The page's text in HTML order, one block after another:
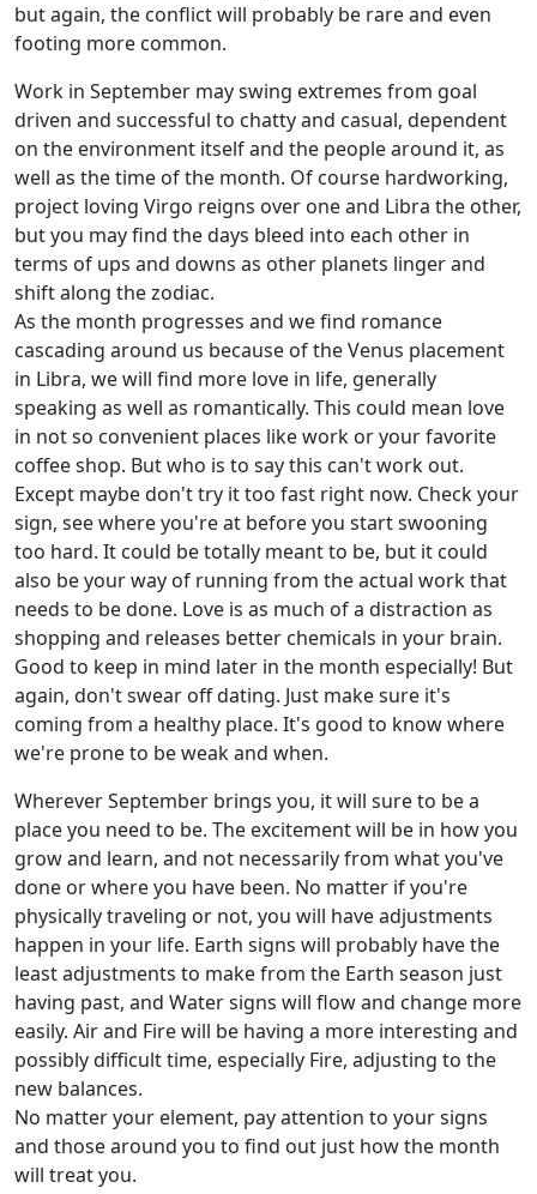
but again, the conflict will probably be rare and even
footing more common.
Work in September may swing extremes from goal
driven and successful to chatty and casual, dependent
on the environment itself and the people around it, as
well as the time of the month. Of course hardworking,
project loving Virgo reigns over one and Libra the other,
but you may find the days bleed into each other in
terms of ups and downs as other planets linger and
shift along the zodiac.
As the month progresses and we find romance
cascading around us because of the Venus placement
in Libra, we will find more love in life, generally
speaking as well as romantically. This could mean love
in not so convenient places like work or your favorite
coffee shop. But who is to say this can't work out.
Except maybe don't try it too fast right now. Check your
sign, see where you're at before you start swooning
too hard. It could be totally meant to be, but it could
also be your way of running from the actual work that
needs to be done. Love is as much of a distraction as
shopping and releases better chemicals in your brain.
Good to keep in mind later in the month especially! But
again, don't swear off dating. Just make sure it's
coming from a healthy place. It's good to know where
we're prone to be weak and when.
Wherever September brings you, it will sure to be a
place you need to be. The excitement will be in how you
grow and learn, and not necessarily from what you've
done or where you have been. No matter if you're
physically traveling or not, you will have adjustments
happen in your life. Earth signs will probably have the
least adjustments to make from the Earth season just
having past, and Water signs will flow and change more
easily. Air and Fire will be having a more interesting and
possibly difficult time, especially Fire, adjusting to the
new balances.
No matter your element, pay attention to your signs
and those around you to find out just how the month
will treat you.